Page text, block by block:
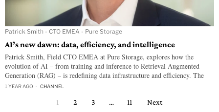
Patrick Smith - CTO EMEA - Pure Storage
AI’s new dawn: data, efficiency, and intelligence
Patrick Smith, Field CTO EMEA at Pure Storage, explores how the
evolution of AI – from training and inference to Retrieval Augmented
Generation (RAG) – is redefining data infrastructure and efficiency. The
1 YEAR AGO CHANNEL
1 2 3 … 11 Next